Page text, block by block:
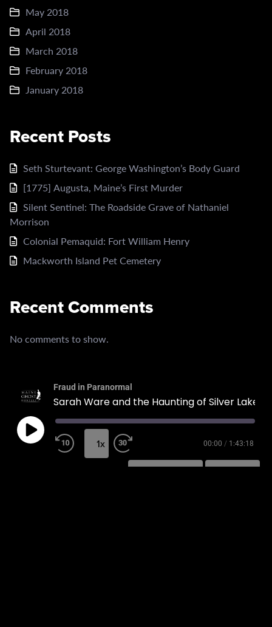
May 2018
April 2018
March 2018
February 2018
January 2018
Recent Posts
Seth Sturtevant: George Washington’s Body Guard
[1775] Augusta, Maine’s First Murder
Silent Sentinel: The Roadside Grave of Nathaniel
Morrison
Colonial Pemaquid: Fort William Henry
Mackworth Island Pet Cemetery
Recent Comments
No comments to show.
Fraud in Paranormal
Sarah Ware and the Haunting of Silver Lake
1x 00:00 / 1:43:18